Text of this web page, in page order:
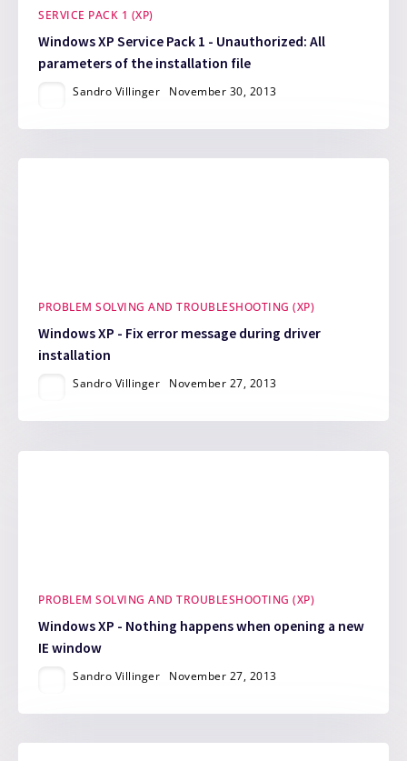
SERVICE PACK 1 (XP)
Windows XP Service Pack 1 - Unauthorized: All
parameters of the installation file
Sandro Villinger November 30, 2013
PROBLEM SOLVING AND TROUBLESHOOTING (XP)
Windows XP - Fix error message during driver
installation
Sandro Villinger November 27, 2013
PROBLEM SOLVING AND TROUBLESHOOTING (XP)
Windows XP - Nothing happens when opening a new
IE window
Sandro Villinger November 27, 2013